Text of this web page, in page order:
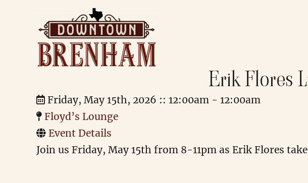
Erik Flores
Friday, May 15th, 2026 :: 12:00am - 12:00am
Floyd’s Lounge
Event Details
Join us Friday, May 15th from 8-11pm as Erik Flores